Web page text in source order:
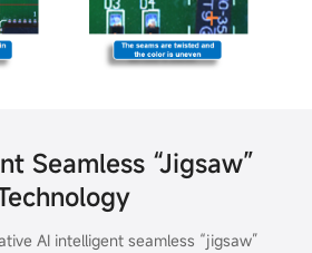
Seamless “Jigsaw”
AI intelligent seamless “jigsaw”